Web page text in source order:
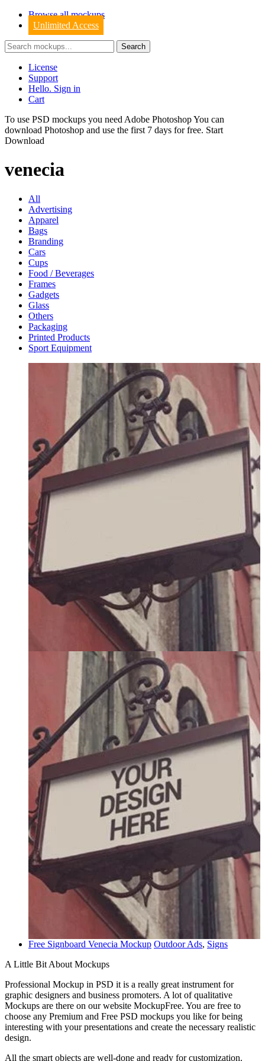
Browse all mockups
Unlimited Access
License
Support
Hello. Sign in
Cart
To use PSD mockups you need Adobe Photoshop You can
download Photoshop and use the first 7 days for free. Start
Download
venecia
All
Advertising
Apparel
Bags
Branding
Cars
Cups
Food / Beverages
Frames
Gadgets
Glass
Others
Packaging
Printed Products
Sport Equipment
Free Signboard Venecia Mockup Outdoor Ads, Signs
A Little Bit About Mockups
Professional Mockup in PSD it is a really great instrument for
graphic designers and business promoters. A lot of qualitative
Mockups are there on our website MockupFree. You are free to
choose any Premium and Free PSD mockups you like for being
interesting with your presentations and create the necessary realistic
design.
All the smart objects are well-done and ready for customization.